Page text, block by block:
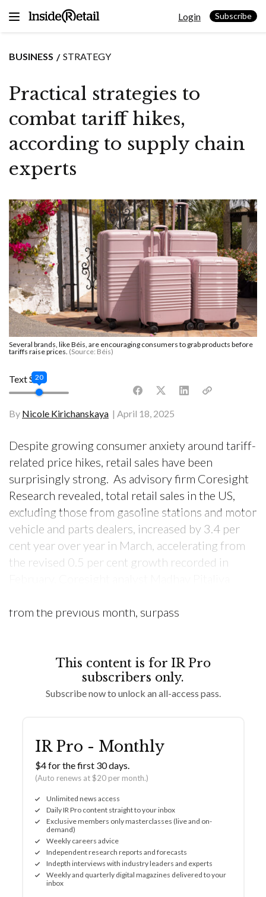
Login Subscribe
BUSINESS STRATEGY
Practical strategies to
combat tariff hikes,
according to supply chain
experts
Several brands, like Béis, are encouraging consumers to grab products before
tariffs raise prices. (Source: Béis)
By Nicole Kirichanskaya April 18, 2025
Text Size
20
Despite growing consumer anxiety around tariff-
related price hikes, retail sales have been
surprisingly strong. As advisory firm Coresight
Research revealed, total retail sales in the US,
excluding those from gasoline stations and motor
vehicle and parts dealers, increased by 3.4 per
cent year over year in March, accelerating from
the revised 0.5 per cent growth recorded in
from the previous month, surpass
This content is for IR Pro
subscribers only.
Subscribe now to unlock an all-access pass.
IR Pro - Monthly
$4 for the first 30 days.
(Auto renews at $20 per month.)
Unlimited news access
Daily IR Pro content straight to your inbox
Exclusive members only masterclasses (live and on-
demand)
Weekly careers advice
Independent research reports and forecasts
Indepth interviews with industry leaders and experts
Weekly and quarterly digital magazines delivered to your
inbox